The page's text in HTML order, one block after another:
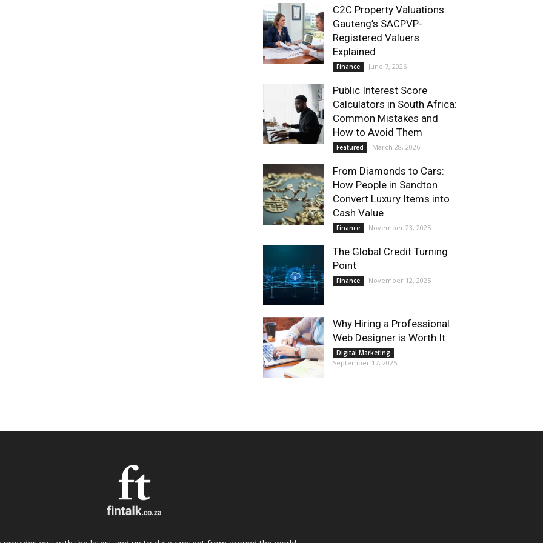
C2C Property Valuations:
Gauteng’s SACPVP-
Registered Valuers
Explained
Finance June 7, 2026
Public Interest Score
Calculators in South Africa:
Common Mistakes and
How to Avoid Them
Featured March 28, 2026
From Diamonds to Cars:
How People in Sandton
Convert Luxury Items into
Cash Value
Finance November 23, 2025
The Global Credit Turning
Point
Finance November 12, 2025
Why Hiring a Professional
Web Designer is Worth It
Digital Marketing
September 17, 2025